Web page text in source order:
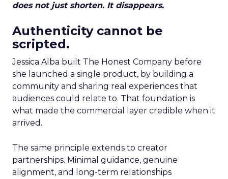
does not just shorten. It disappears.
Authenticity cannot be
scripted.
Jessica Alba built The Honest Company before
she launched a single product, by building a
community and sharing real experiences that
audiences could relate to. That foundation is
what made the commercial layer credible when it
arrived.
The same principle extends to creator
partnerships. Minimal guidance, genuine
alignment, and long-term relationships